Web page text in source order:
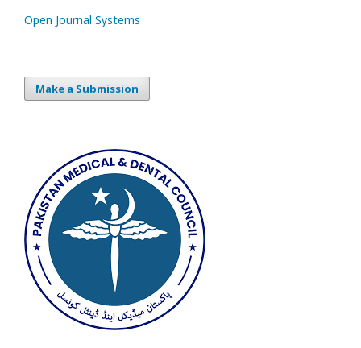
Open Journal Systems
Make a Submission